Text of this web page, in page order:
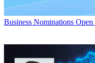
Business Nominations